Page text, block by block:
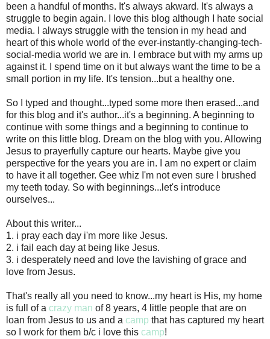
been a handful of months. It's always akward. It's always a
struggle to begin again. I love this blog although I hate social
media. I always struggle with the tension in my head and
heart of this whole world of the ever-instantly-changing-tech-
social-media world we are in. I embrace but with my arms up
against it. I spend time on it but always want the time to be a
small portion in my life. It's tension...but a healthy one.
So I typed and thought...typed some more then erased...and
for this blog and it's author...it's a beginning. A beginning to
continue with some things and a beginning to continue to
write on this little blog. Dream on the blog with you. Allowing
Jesus to prayerfully capture our hearts. Maybe give you
perspective for the years you are in. I am no expert or claim
to have it all together. Gee whiz I'm not even sure I brushed
my teeth today. So with beginnings...let's introduce
ourselves...
About this writer...
1. i pray each day i'm more like Jesus.
2. i fail each day at being like Jesus.
3. i desperately need and love the lavishing of grace and
love from Jesus.
That's really all you need to know...my heart is His, my home
is full of a crazy man of 8 years, 4 little people that are on
loan from Jesus to us and a camp that has captured my heart
so I work for them b/c i love this camp!